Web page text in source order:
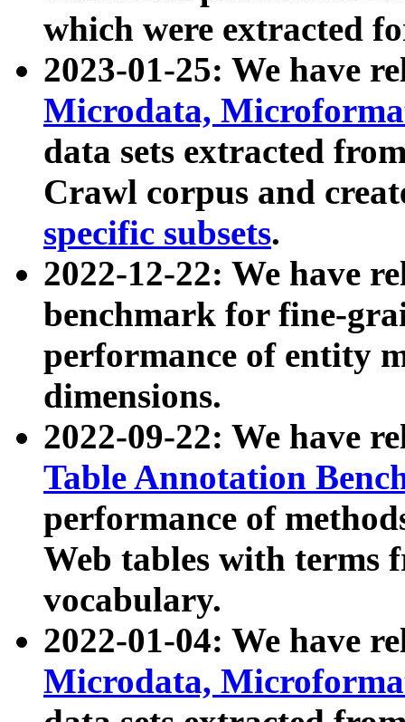
which were extracted
2023-01-25: We have
Microdata,
data sets extracted
Crawl corpus and
specific subsets.
2022-12-22: We have
benchmark for fine-
performance of entity
dimensions.
2022-09-22: We have
Table Annotation
performance of
Web tables with terms
vocabulary.
2022-01-04: We have
Microdata,